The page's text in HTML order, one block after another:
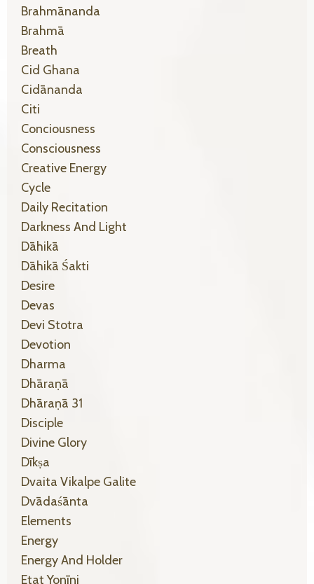
Brahmānanda
Brahmā
Breath
Cid Ghana
Cidānanda
Citi
Conciousness
Consciousness
Creative Energy
Cycle
Daily Recitation
Darkness And Light
Dāhikā
Dāhikā Śakti
Desire
Devas
Devi Stotra
Devotion
Dharma
Dhāraṇā
Dhāraṇā 31
Disciple
Divine Glory
Dīkṣa
Dvaita Vikalpe Galite
Dvādaśānta
Elements
Energy
Energy And Holder
Etat Yonīni